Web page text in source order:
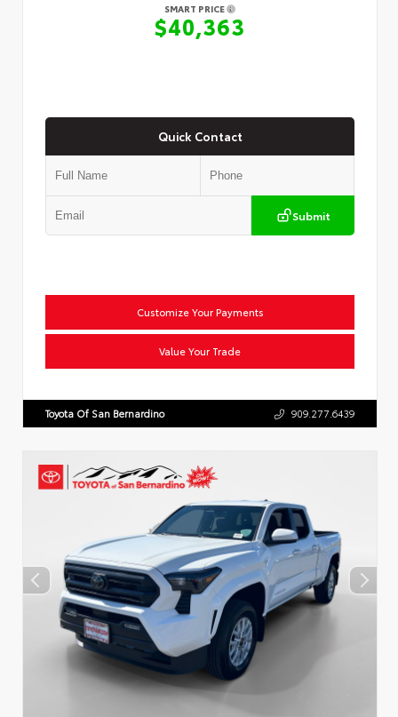
SMART PRICE
$40,363
Quick Contact
Submit
Customize Your Payments
Value Your Trade
Toyota Of San Bernardino 909.277.6439